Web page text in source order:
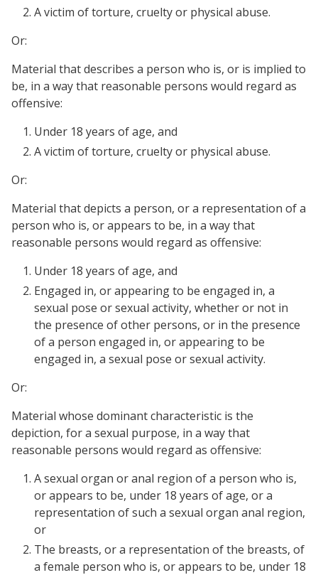
A victim of torture, cruelty or physical abuse.
Or:
Material that describes a person who is, or is implied to
be, in a way that reasonable persons would regard as
offensive:
Under 18 years of age, and
A victim of torture, cruelty or physical abuse.
Or:
Material that depicts a person, or a representation of a
person who is, or appears to be, in a way that
reasonable persons would regard as offensive:
Under 18 years of age, and
Engaged in, or appearing to be engaged in, a
sexual pose or sexual activity, whether or not in
the presence of other persons, or in the presence
of a person engaged in, or appearing to be
engaged in, a sexual pose or sexual activity.
Or:
Material whose dominant characteristic is the
depiction, for a sexual purpose, in a way that
reasonable persons would regard as offensive:
A sexual organ or anal region of a person who is,
or appears to be, under 18 years of age, or a
representation of such a sexual organ anal region,
or
The breasts, or a representation of the breasts, of
a female person who is, or appears to be, under 18